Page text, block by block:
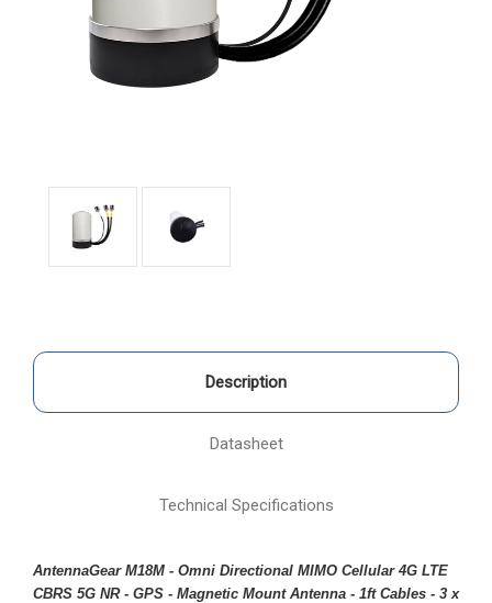
Description
Datasheet
Technical Specifications
AntennaGear M18M - Omni Directional MIMO Cellular 4G LTE
CBRS 5G NR - GPS - Magnetic Mount Antenna - 1ft Cables - 3 x